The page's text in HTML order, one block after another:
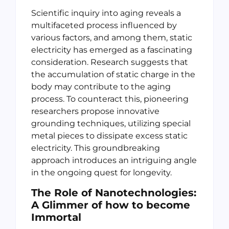
Scientific inquiry into aging reveals a
multifaceted process influenced by
various factors, and among them, static
electricity has emerged as a fascinating
consideration. Research suggests that
the accumulation of static charge in the
body may contribute to the aging
process. To counteract this, pioneering
researchers propose innovative
grounding techniques, utilizing special
metal pieces to dissipate excess static
electricity. This groundbreaking
approach introduces an intriguing angle
in the ongoing quest for longevity.
The Role of Nanotechnologies:
A Glimmer of how to become
Immortal